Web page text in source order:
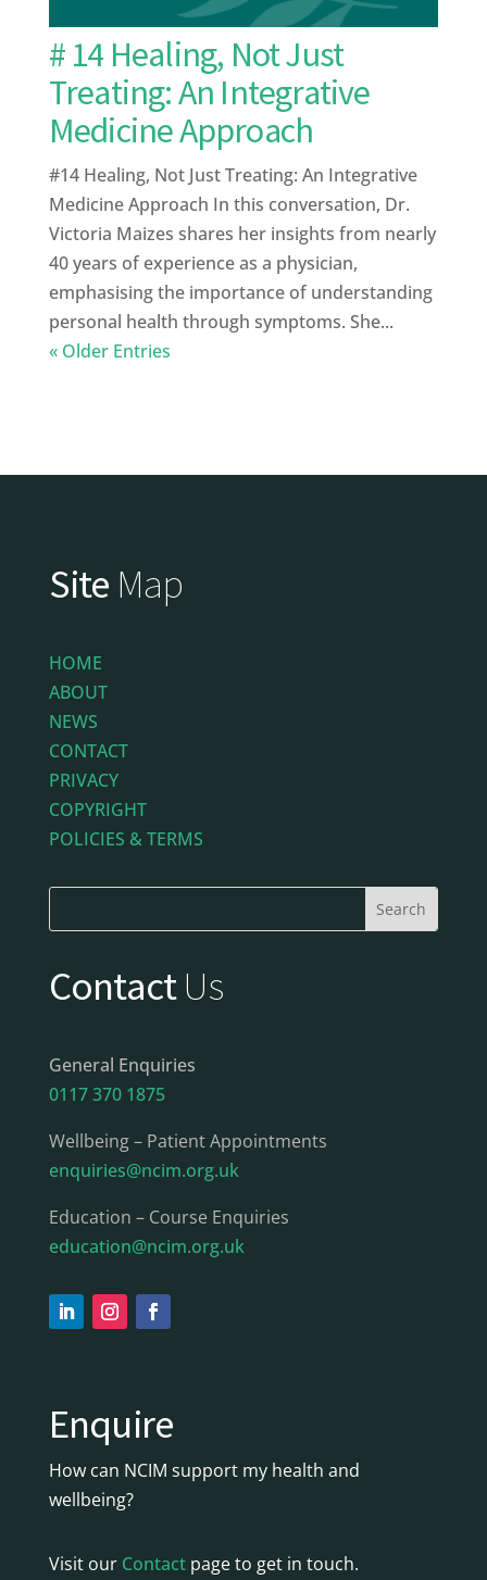
# 14 Healing, Not Just
Treating: An Integrative
Medicine Approach
#14 Healing, Not Just Treating: An Integrative
Medicine Approach In this conversation, Dr.
Victoria Maizes shares her insights from nearly
40 years of experience as a physician,
emphasising the importance of understanding
personal health through symptoms. She...
« Older Entries
Site Map
HOME
ABOUT
NEWS
CONTACT
PRIVACY
COPYRIGHT
POLICIES & TERMS
ContactUs
General Enquiries
0117 370 1875
Wellbeing – Patient Appointments
enquiries@ncim.org.uk
Education – Course Enquiries
education@ncim.org.uk
Enquire
How can NCIM support my health and
wellbeing?
Visit our Contactpage to get in touch.